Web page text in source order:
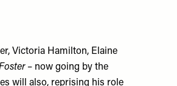
Victoria Hamilton, Elaine
– now going by the
will also, reprising his role